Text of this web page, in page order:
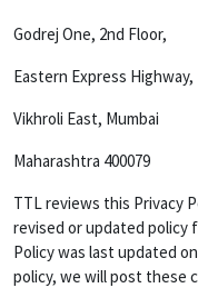
Godrej One, 2nd Floor,
Eastern Express Highway,
Vikhroli East, Mumbai
Maharashtra 400079
TTL reviews this Privacy
revised or updated policy
Policy was last updated
policy, we will post these